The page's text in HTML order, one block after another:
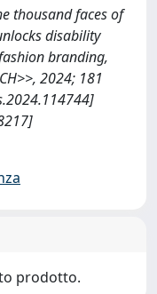
thousand faces of
disability
branding,
2024; 181
prodotto.